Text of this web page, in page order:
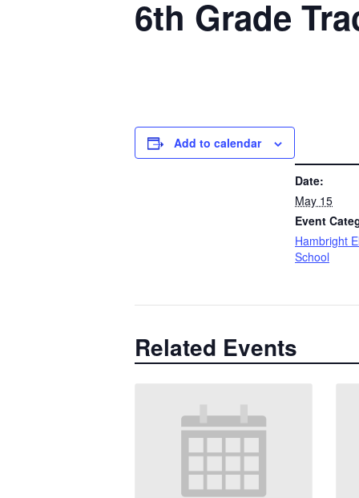
6th Grade
Add to calendar
Date:
May 15
Event
Hambright
School
Related Events